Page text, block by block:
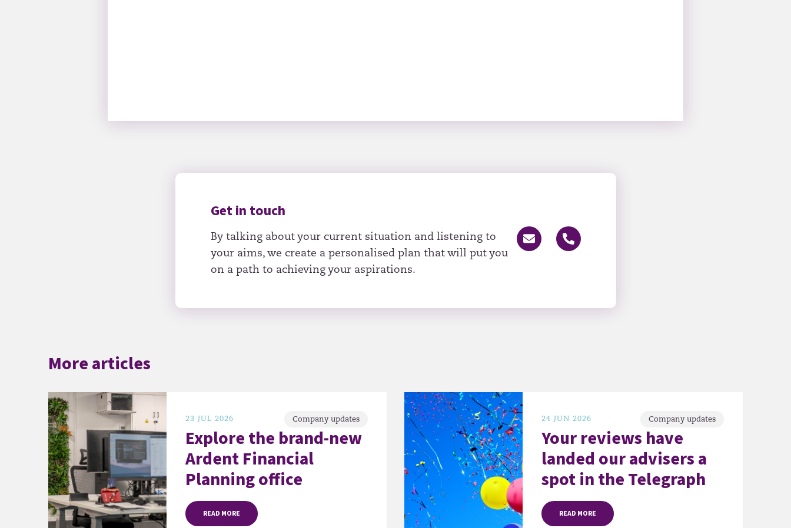
Get in touch
By talking about your current situation and listening to
your aims, we create a personalised plan that will put you
on a path to achieving your aspirations.
More articles
23 JUL 2026 Company updates
Explore the brand-new
Ardent Financial
Planning office
READ MORE
24 JUN 2026 Company updates
Your reviews have
landed our advisers a
spot in the Telegraph
READ MORE